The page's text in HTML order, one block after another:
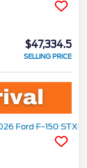
$47,334.5
SELLING PRICE